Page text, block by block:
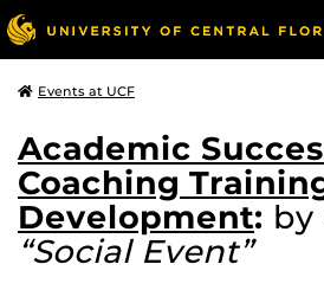
Events at UCF
Academic
Coaching
Development: by
“Social Event”